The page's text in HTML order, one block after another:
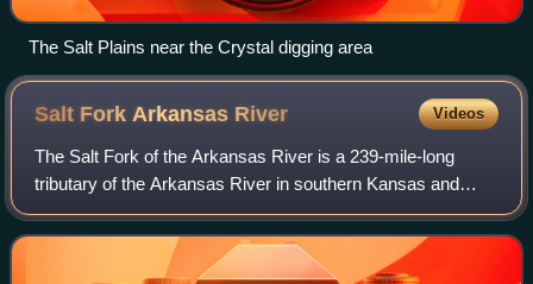
The Salt Plains near the Crystal digging area
Salt Fork Arkansas River Videos
The Salt Fork of the Arkansas River is a 239-mile-long
tributary of the Arkansas River in southern Kansas and
northern Oklahoma in the United States. Via the Arkansas
River, it is part of the watershe